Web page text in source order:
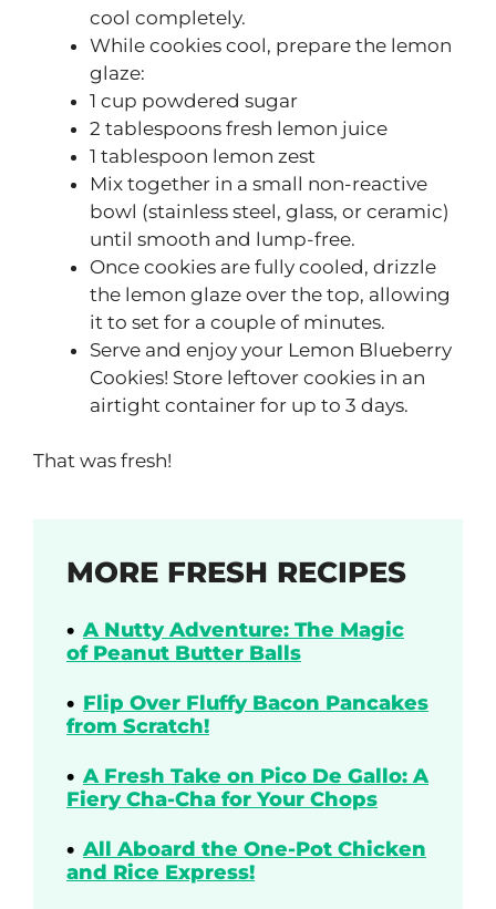
cool completely.
While cookies cool, prepare the lemon
glaze:
1 cup powdered sugar
2 tablespoons fresh lemon juice
1 tablespoon lemon zest
Mix together in a small non-reactive
bowl (stainless steel, glass, or ceramic)
until smooth and lump-free.
Once cookies are fully cooled, drizzle
the lemon glaze over the top, allowing
it to set for a couple of minutes.
Serve and enjoy your Lemon Blueberry
Cookies! Store leftover cookies in an
airtight container for up to 3 days.
That was fresh!
MORE FRESH RECIPES
A Nutty Adventure: The Magic
of Peanut Butter Balls
Flip Over Fluffy Bacon Pancakes
from Scratch!
A Fresh Take on Pico De Gallo: A
Fiery Cha-Cha for Your Chops
All Aboard the One-Pot Chicken
and Rice Express!